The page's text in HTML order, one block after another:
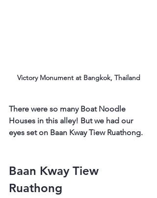
Victory Monument at Bangkok, Thailand
There were so many Boat Noodle
Houses in this alley! But we had our
eyes set on Baan Kway Tiew Ruathong.
Baan Kway Tiew
Ruathong